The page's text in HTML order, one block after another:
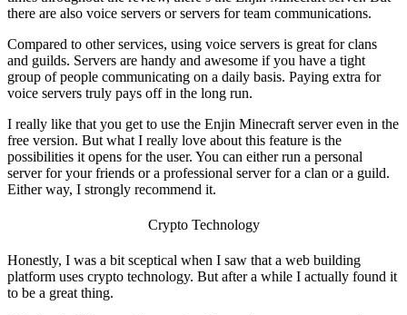
there are also voice servers or servers for team communications.
Compared to other services, using voice servers is great for clans
and guilds. Servers are handy and awesome if you have a tight
group of people communicating on a daily basis. Paying extra for
voice servers truly pays off in the long run.
I really like that you get to use the Enjin Minecraft server even in the
free version. But what I really love about this feature is the
possibilities it opens for the user. You can either run a personal
server for your friends or a professional server for a clan or a guild.
Either way, I strongly recommend it.
Crypto Technology
Honestly, I was a bit sceptical when I saw that a web building
platform uses crypto technology. But after a while I actually found it
to be a great thing.